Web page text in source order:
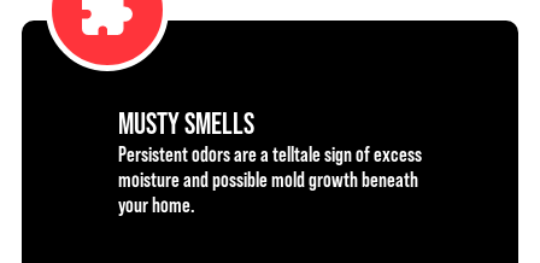
MUSTY SMELLS
Persistent odors are a telltale sign of excess
moisture and possible mold growth beneath
your home.